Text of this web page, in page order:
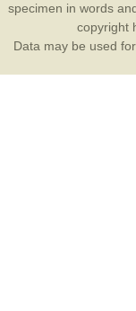
specimen in words
copyright
Data may be used